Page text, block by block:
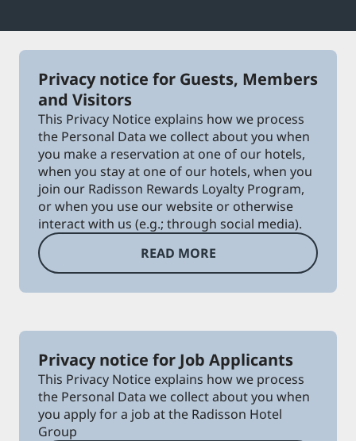
Prize by Radisson
Affiliated Brands in China
Jin Jiang
Kunlun
Visit our blog
Privacy notice for Guests, Members
and Visitors
This Privacy Notice explains how we process
the Personal Data we collect about you when
you make a reservation at one of our hotels,
when you stay at one of our hotels, when you
join our Radisson Rewards Loyalty Program,
or when you use our website or otherwise
interact with us (e.g.; through social media).
READ MORE
Privacy notice for Job Applicants
This Privacy Notice explains how we process
the Personal Data we collect about you when
you apply for a job at the Radisson Hotel
Group